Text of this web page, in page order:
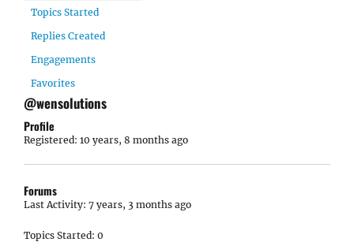
Topics Started
Replies Created
Engagements
Favorites
@wensolutions
Profile
Registered: 10 years, 8 months ago
Forums
Last Activity: 7 years, 3 months ago
Topics Started: 0